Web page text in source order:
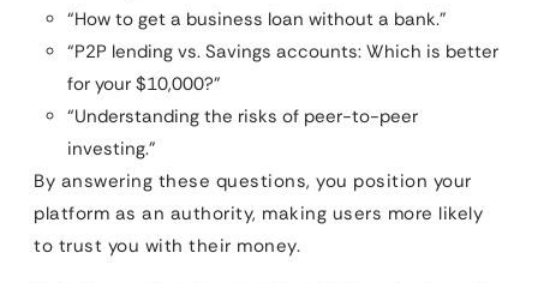
“How to get a business loan without a bank.”
“P2P lending vs. Savings accounts: Which is better
for your $10,000?”
“Understanding the risks of peer-to-peer
investing.”
By answering these questions, you position your
platform as an authority, making users more likely
to trust you with their money.